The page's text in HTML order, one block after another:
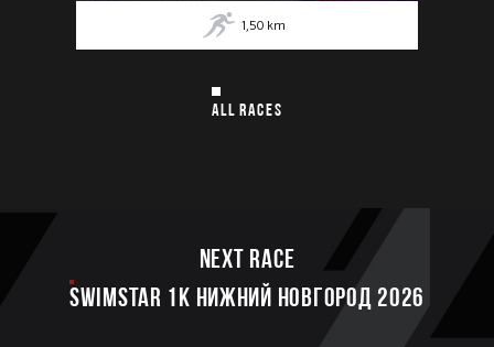
1,50 km
ALL RACES
Next race
SWIMSTAR 1K НИЖНИЙ НОВГОРОД 2026